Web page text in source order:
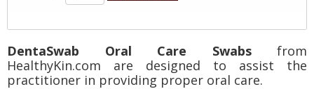
DentaSwab Oral Care Swabsfrom
HealthyKin.com are designed to assist the
practitioner in providing proper oral care.